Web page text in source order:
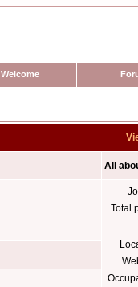
Welcome
All
Total